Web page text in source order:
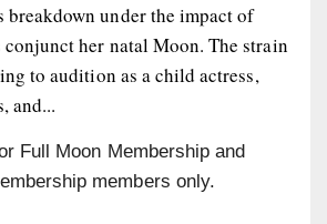
breakdown under the impact of
her natal Moon. The strain
to audition as a child actress,
and...
Full Moon Membership and
members only.